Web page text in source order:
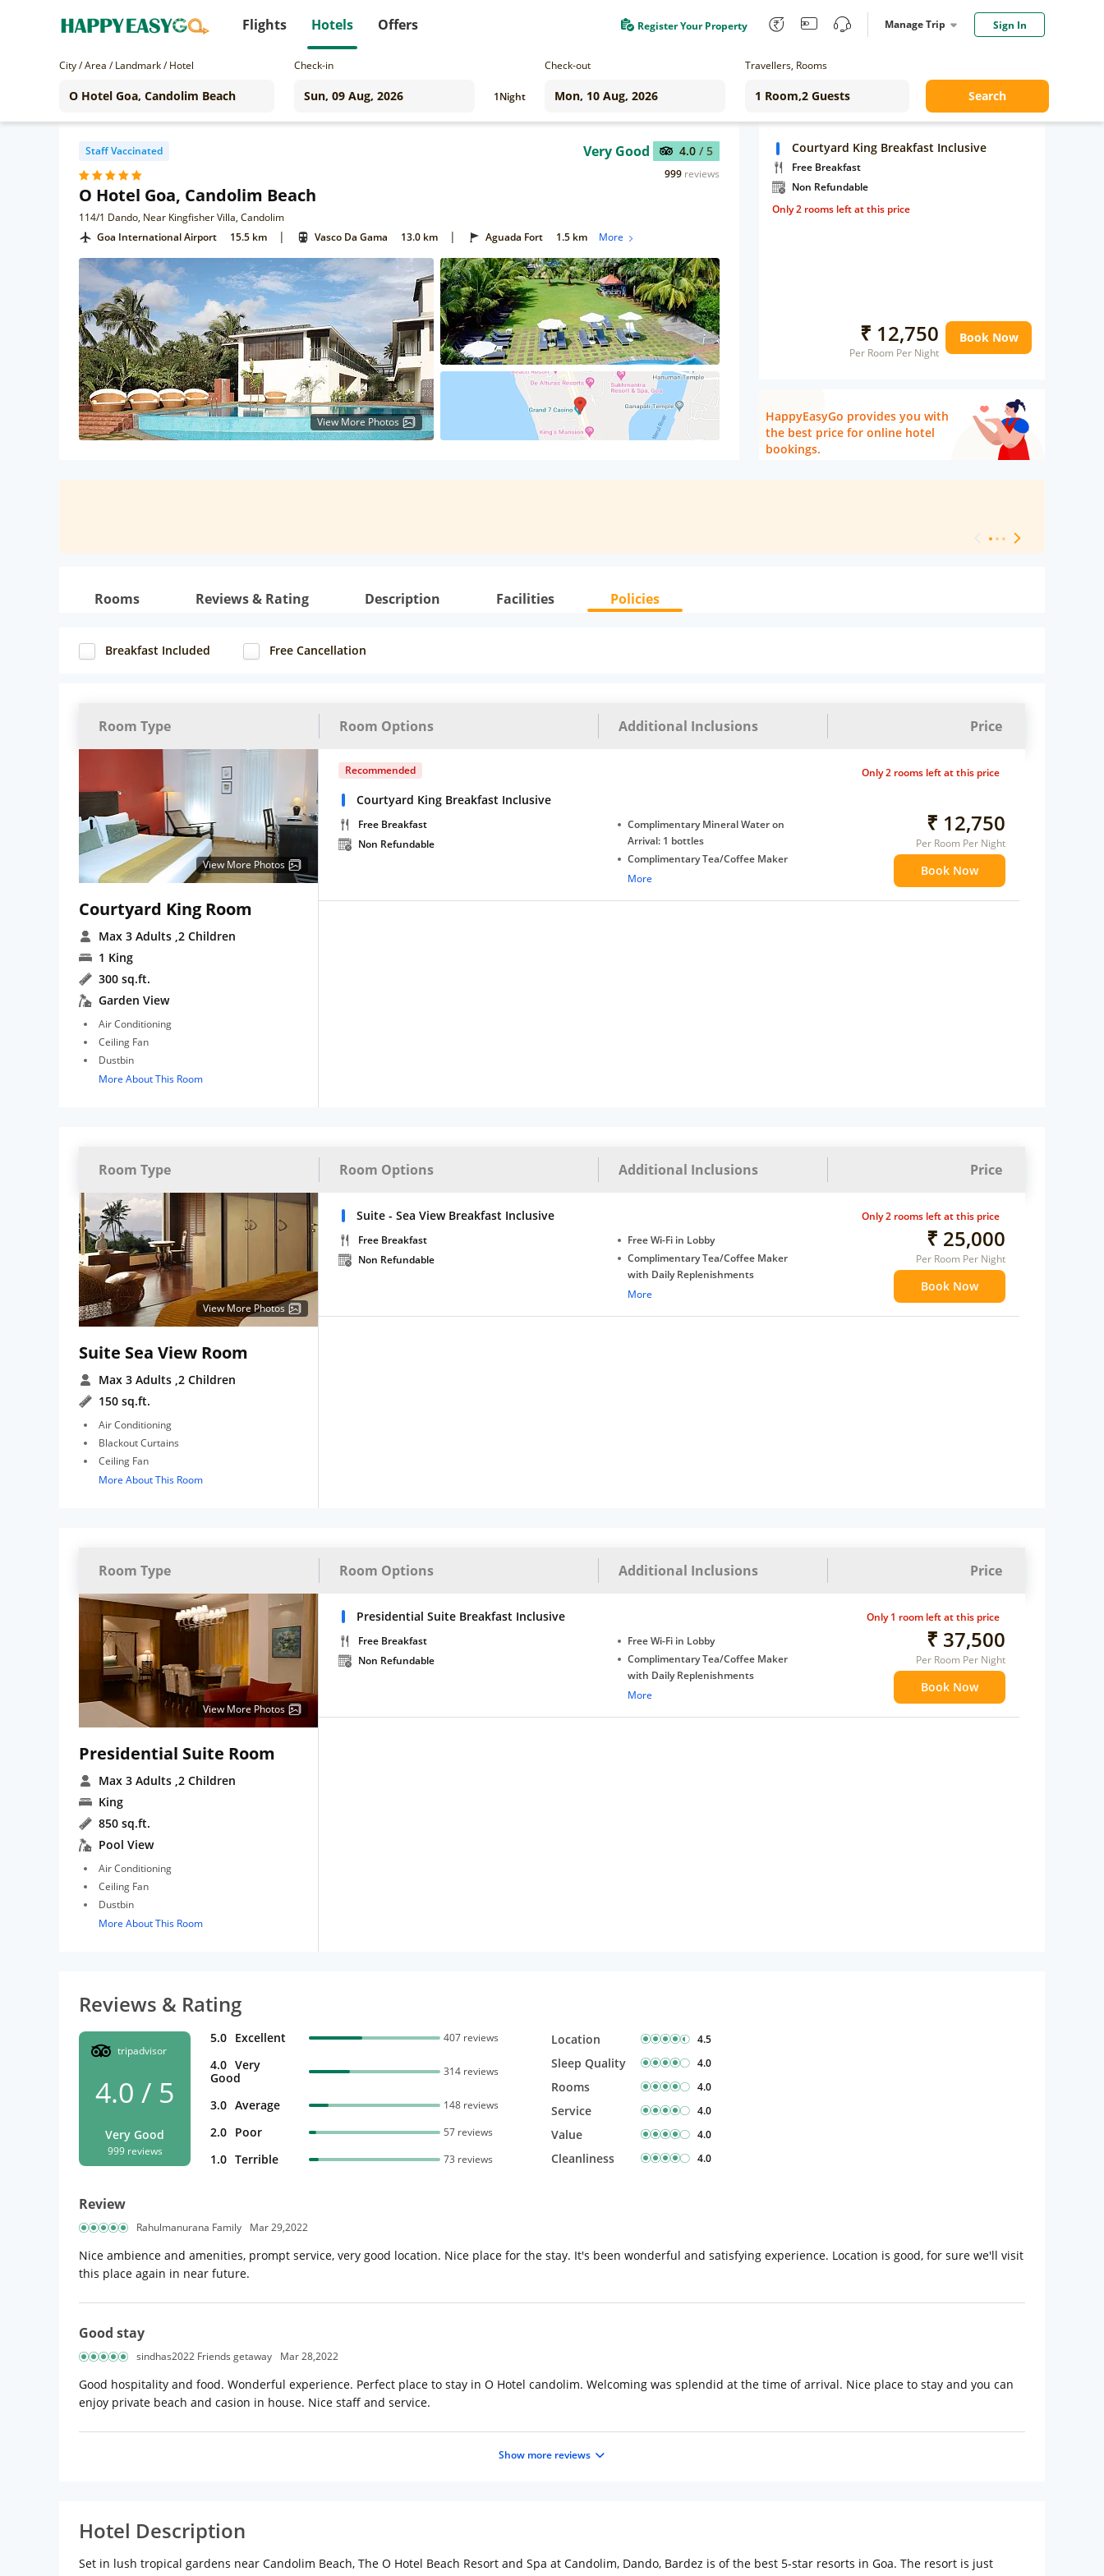
Flights Hotels Offers Register Your Property Manage Trip Sign In
City / Area / Landmark / Hotel Check-in
1Night
Check-out Travellers, Rooms
Search
Staff Vaccinated
O Hotel Goa, Candolim Beach
114/1 Dando, Near Kingfisher Villa, Candolim
Very Good 4.0 / 5
999 reviews
Goa International Airport 15.5 km | Vasco Da Gama 13.0 km | Aguada Fort 1.5 km More
View More Photos
Courtyard King Breakfast Inclusive
Free Breakfast
Non Refundable
Only 2 rooms left at this price
₹ 12,750
Per Room Per Night
Book Now
HappyEasyGo provides you with
the best price for online hotel
bookings.
Rooms Reviews & Rating Description Facilities Policies
Breakfast Included Free Cancellation
Room Type Room Options Additional Inclusions Price
View More Photos
Courtyard King Room
Max 3 Adults ,2 Children
1 King
300 sq.ft.
Garden View
Air Conditioning
Ceiling Fan
Dustbin
More About This Room
Recommended
Courtyard King Breakfast Inclusive
Free Breakfast
Non Refundable
Complimentary Mineral Water on
Arrival: 1 bottles
Complimentary Tea/Coffee Maker
with Daily Replenishments
More
₹ 12,750
Per Room Per Night
Book Now
Only 2 rooms left at this price
Room Type Room Options Additional Inclusions Price
View More Photos
Suite Sea View Room
Max 3 Adults ,2 Children
150 sq.ft.
Air Conditioning
Blackout Curtains
Ceiling Fan
More About This Room
Suite - Sea View Breakfast Inclusive
Free Breakfast
Non Refundable
Free Wi-Fi in Lobby
Complimentary Tea/Coffee Maker
with Daily Replenishments
Complimentary stay for children
More
₹ 25,000
Per Room Per Night
Book Now
Only 2 rooms left at this price
Room Type Room Options Additional Inclusions Price
View More Photos
Presidential Suite Room
Max 3 Adults ,2 Children
King
850 sq.ft.
Pool View
Air Conditioning
Ceiling Fan
Dustbin
More About This Room
Presidential Suite Breakfast Inclusive
Free Breakfast
Non Refundable
Free Wi-Fi in Lobby
Complimentary Tea/Coffee Maker
with Daily Replenishments
Complimentary stay for children
More
₹ 37,500
Per Room Per Night
Book Now
Only 1 room left at this price
Reviews & Rating
tripadvisor
4.0 / 5
Very Good
999 reviews
5.0 Excellent 407 reviews
4.0 Very
Good
314 reviews
3.0 Average 148 reviews
2.0 Poor 57 reviews
1.0 Terrible 73 reviews
Location 4.5
Sleep Quality 4.0
Rooms 4.0
Service 4.0
Value 4.0
Cleanliness 4.0
Review
Rahulmanurana Family Mar 29,2022
Nice ambience and amenities, prompt service, very good location. Nice place for the stay. It's been wonderful and satisfying experience. Location is good, for sure we'll visit
this place again in near future.
Good stay
sindhas2022 Friends getaway Mar 28,2022
Good hospitality and food. Wonderful experience. Perfect place to stay in O Hotel candolim. Welcoming was splendid at the time of arrival. Nice place to stay and you can
enjoy private beach and casion in house. Nice staff and service.
Show more reviews
Hotel Description
Set in lush tropical gardens near Candolim Beach, The O Hotel Beach Resort and Spa at Candolim, Dando, Bardez is of the best 5-star resorts in Goa. The resort is just